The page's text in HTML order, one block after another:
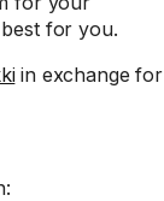
for you.
in exchange for